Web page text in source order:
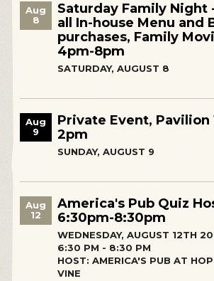
Aug
8
Saturday Family Night
all In-house Menu and
purchases, Family
4pm-8pm
SATURDAY, AUGUST 8
Aug
9
Private Event, Pavilion
2pm
SUNDAY, AUGUST 9
Aug
12
America's Pub Quiz
6:30pm-8:30pm
WEDNESDAY, AUGUST 12TH
6:30 PM - 8:30 PM
HOST: AMERICA'S PUB AT
VINE